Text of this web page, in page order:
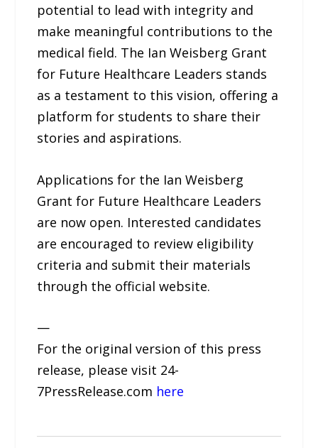
potential to lead with integrity and
make meaningful contributions to the
medical field. The Ian Weisberg Grant
for Future Healthcare Leaders stands
as a testament to this vision, offering a
platform for students to share their
stories and aspirations.
Applications for the Ian Weisberg
Grant for Future Healthcare Leaders
are now open. Interested candidates
are encouraged to review eligibility
criteria and submit their materials
through the official website.
—
For the original version of this press
release, please visit 24-
7PressRelease.com here